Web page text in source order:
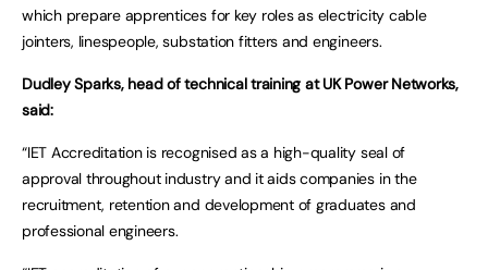
which prepare apprentices for key roles as electricity cable
jointers, linespeople, substation fitters and engineers.
Dudley Sparks, head of technical training at UK Power Networks,
said:
“IET Accreditation is recognised as a high-quality seal of
approval throughout industry and it aids companies in the
recruitment, retention and development of graduates and
professional engineers.